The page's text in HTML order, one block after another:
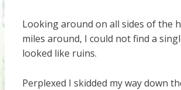
Looking around on all sides of the
miles around, I could not find a
looked like ruins.
Perplexed I skidded my way down